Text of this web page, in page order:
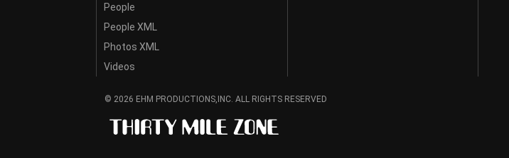
People
People XML
Photos XML
Videos
© 2026 EHM PRODUCTIONS,INC. ALL RIGHTS RESERVED